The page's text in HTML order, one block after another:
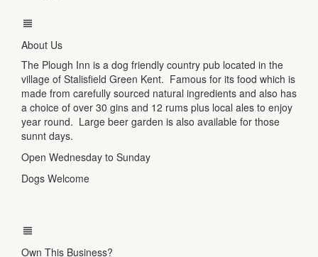
About Us
The Plough Inn is a dog friendly country pub located in the
village of Stalisfield Green Kent. Famous for its food which is
made from carefully sourced natural ingredients and also has
a choice of over 30 gins and 12 rums plus local ales to enjoy
year round. Large beer garden is also available for those
sunnt days.
Open Wednesday to Sunday
Dogs Welcome
Own This Business?